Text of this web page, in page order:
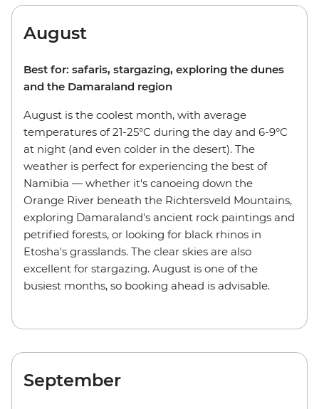
August
Best for: safaris, stargazing, exploring the dunes
and the Damaraland region
August is the coolest month, with average
temperatures of 21-25°C during the day and 6-9°C
at night (and even colder in the desert). The
weather is perfect for experiencing the best of
Namibia — whether it's canoeing down the
Orange River beneath the Richtersveld Mountains,
exploring Damaraland's ancient rock paintings and
petrified forests, or looking for black rhinos in
Etosha's grasslands. The clear skies are also
excellent for stargazing. August is one of the
busiest months, so booking ahead is advisable.
September